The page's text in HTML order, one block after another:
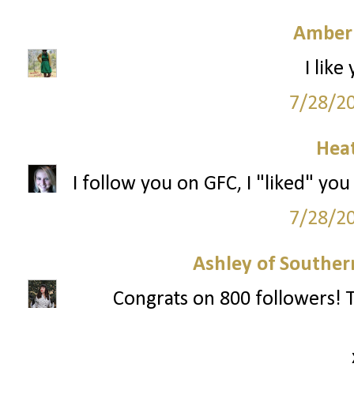
I like
7/28/
I follow you on GFC, I "liked"
7/28/
Ashley of
Congrats on 800 followers!